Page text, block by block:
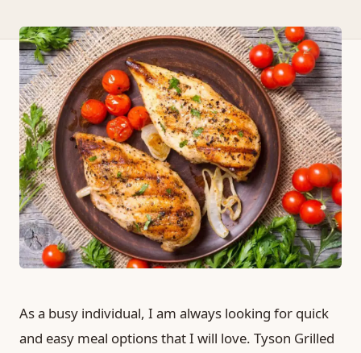
As a busy individual, I am always looking for quick
and easy meal options that I will love. Tyson Grilled